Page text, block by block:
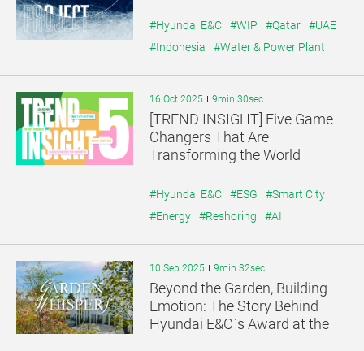
#Hyundai E&C #WIP #Qatar
#UAE
#Indonesia
#Water & Power Plant
16 Oct 2025 9min 30sec
[TREND INSIGHT] Five Game
Changers That Are
Transforming the World
#Hyundai E&C #ESG
#Smart City
#Energy
#Reshoring #AI
10 Sep 2025 9min 32sec
Beyond the Garden, Building
Emotion: The Story Behind
Hyundai E&C`s Award at the
UK RHS Flower Show